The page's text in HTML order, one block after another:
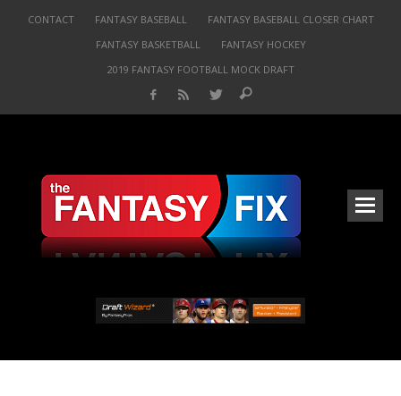
CONTACT FANTASY BASEBALL
FANTASY BASEBALL CLOSER CHART
FANTASY BASKETBALL
FANTASY HOCKEY
2019 FANTASY FOOTBALL MOCK DRAFT